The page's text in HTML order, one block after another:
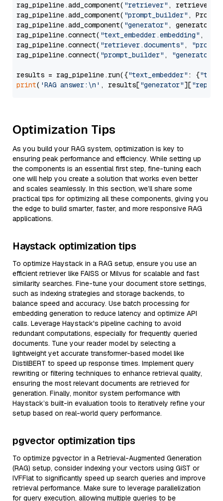
rag_pipeline.add_component( "retriever" , retriever)
rag_pipeline.add_component( "prompt_builder" ,
rag_pipeline.add_component( "generator" , generator)
rag_pipeline.connect( "text_embedder.embedding" ,
rag_pipeline.connect( "retriever.documents" ,
rag_pipeline.connect( "prompt_builder" , "generator"
results = rag_pipeline.run({"text_embedder" : {"text"
print( 'RAG answer:\n' , results["generator"][
Optimization Tips
As you build your RAG system, optimization is key to
ensuring peak performance and efficiency. While setting up
the components is an essential first step, fine-tuning each
one will help you create a solution that works even better
and scales seamlessly. In this section, we’ll share some
practical tips for optimizing all these components, giving you
the edge to build smarter, faster, and more responsive RAG
applications.
Haystack optimization tips
To optimize Haystack in a RAG setup, ensure you use an
efficient retriever like FAISS or Milvus for scalable and fast
similarity searches. Fine-tune your document store settings,
such as indexing strategies and storage backends, to
balance speed and accuracy. Use batch processing for
embedding generation to reduce latency and optimize API
calls. Leverage Haystack's pipeline caching to avoid
redundant computations, especially for frequently queried
documents. Tune your reader model by selecting a
lightweight yet accurate transformer-based model like
DistilBERT to speed up response times. Implement query
rewriting or filtering techniques to enhance retrieval quality,
ensuring the most relevant documents are retrieved for
generation. Finally, monitor system performance with
Haystack’s built-in evaluation tools to iteratively refine your
setup based on real-world query performance.
pgvector optimization tips
To optimize pgvector in a Retrieval-Augmented Generation
(RAG) setup, consider indexing your vectors using GiST or
IVFFlat to significantly speed up search queries and improve
retrieval performance. Make sure to leverage parallelization
for query execution, allowing multiple queries to be